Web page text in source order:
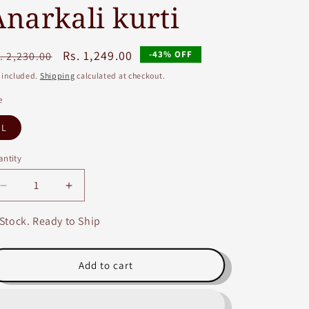
kurti
2,230.00
Sale
price
Rs. 1,249.00 -43% OFF
included. Shipping calculated at checkout.
L
Decrease
quantity
for
and
Rayon
Increase
quantity
for
and
Pink
Rayon
Ready to Ship
Add to cart